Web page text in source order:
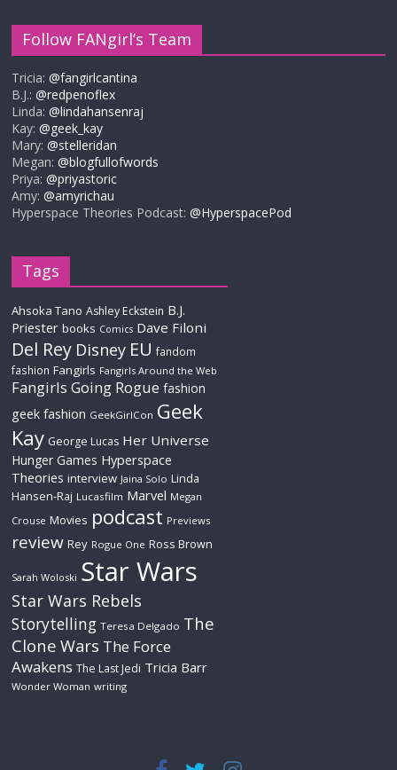
Follow FANgirl’s Team
Tricia:@fangirlcantina
B.J.:@redpenoflex
Linda:@lindahansenraj
Kay:@geek_kay
Mary:@stelleridan
Megan:@blogfullofwords
Priya:@priyastoric
Amy:@amyrichau
Hyperspace Theories Podcast:@HyperspacePod
Tags
Ahsoka Tano Ashley Eckstein B.J.
Priester books Comics Dave Filoni
Del Rey Disney EU fandom
fashion Fangirls Fangirls Around the Web
Fangirls Going Rogue fashion
geek fashion GeekGirlCon Geek
Kay George Lucas Her Universe
Hunger Games Hyperspace
Theories interview Jaina Solo Linda
Hansen-Raj Lucasfilm Marvel Megan
Crouse Movies podcast Previews
review Rey Rogue One Ross Brown
Sarah Woloski Star Wars
Star Wars Rebels
Storytelling Teresa Delgado The
Clone Wars The Force
Awakens The Last Jedi Tricia Barr
Wonder Woman writing